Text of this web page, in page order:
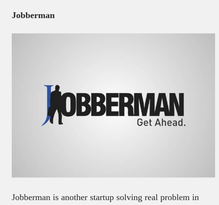
Jobberman
Jobberman is another startup solving real problem in